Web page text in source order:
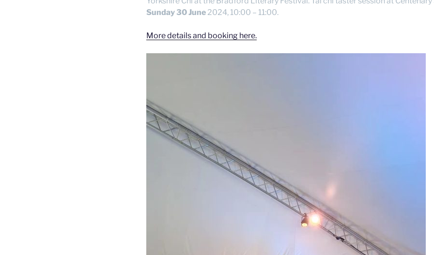
Sunday 30 June 2024, 10:00 – 11:00.
More details and booking here.